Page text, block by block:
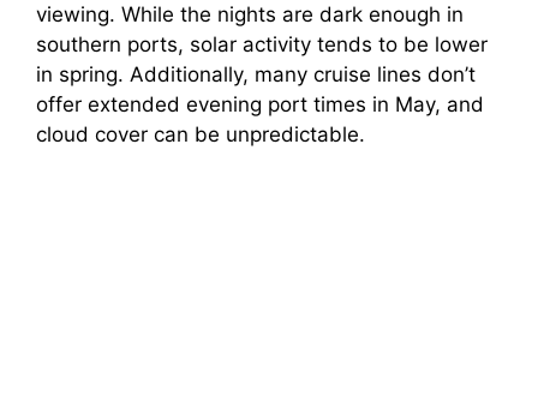
viewing. While the nights are dark enough in
southern ports, solar activity tends to be lower
in spring. Additionally, many cruise lines don’t
offer extended evening port times in May, and
cloud cover can be unpredictable.